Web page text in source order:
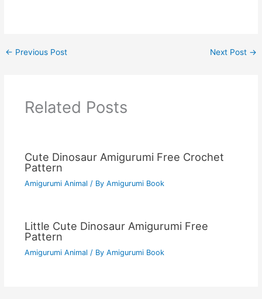
← Previous Post Next Post →
Related Posts
Cute Dinosaur Amigurumi Free Crochet
Pattern
Amigurumi Animal / By Amigurumi Book
Little Cute Dinosaur Amigurumi Free
Pattern
Amigurumi Animal / By Amigurumi Book